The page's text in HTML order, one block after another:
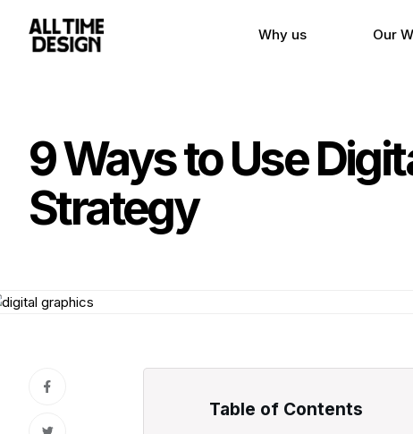
Why us Our
9 Ways to Use
Strategy
Table of Contents